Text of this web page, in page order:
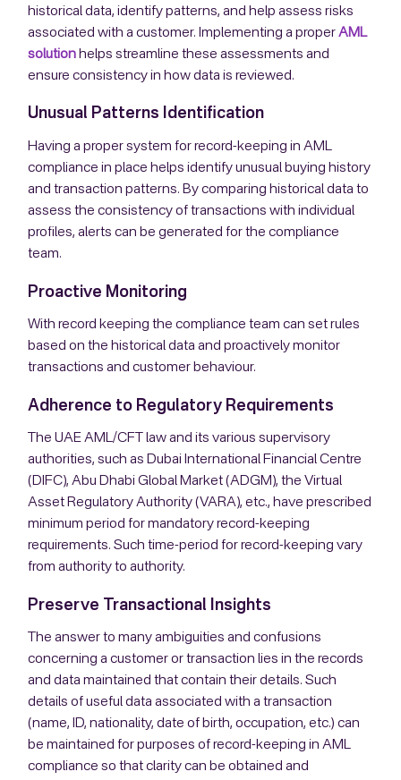
historical data, identify patterns, and help assess risks
associated with a customer. Implementing a properAML
solution helps streamline these assessments and
ensure consistency in how data is reviewed.
Unusual Patterns Identification
Having a proper system for record-keeping in AML
compliance in place helps identify unusual buying history
and transaction patterns. By comparing historical data to
assess the consistency of transactions with individual
profiles, alerts can be generated for the compliance
team.
Proactive Monitoring
With record keeping the compliance team can set rules
based on the historical data and proactively monitor
transactions and customer behaviour.
Adherence to Regulatory Requirements
The UAE AML/CFT law and its various supervisory
authorities, such as Dubai International Financial Centre
(DIFC), Abu Dhabi Global Market (ADGM), the Virtual
Asset Regulatory Authority (VARA), etc., have prescribed
minimum period for mandatory record-keeping
requirements. Such time-period for record-keeping vary
from authority to authority.
Preserve Transactional Insights
The answer to many ambiguities and confusions
concerning a customer or transaction lies in the records
and data maintained that contain their details. Such
details of useful data associated with a transaction
(name, ID, nationality, date of birth, occupation, etc.) can
be maintained for purposes of record-keeping in AML
compliance so that clarity can be obtained and